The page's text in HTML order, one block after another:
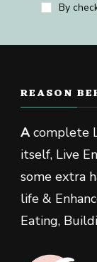
By
REASON
Acomplete
itself, Live
some extra
life &
Eating,